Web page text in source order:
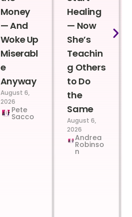
Money
— And
Woke Up
Miserabl
e
Anyway
August 6,
2026
Pete
Sacco
Healing
— Now
She’s
Teachin
g Others
to Do
the
Same
August 6,
2026
Andrea
Robinso
n